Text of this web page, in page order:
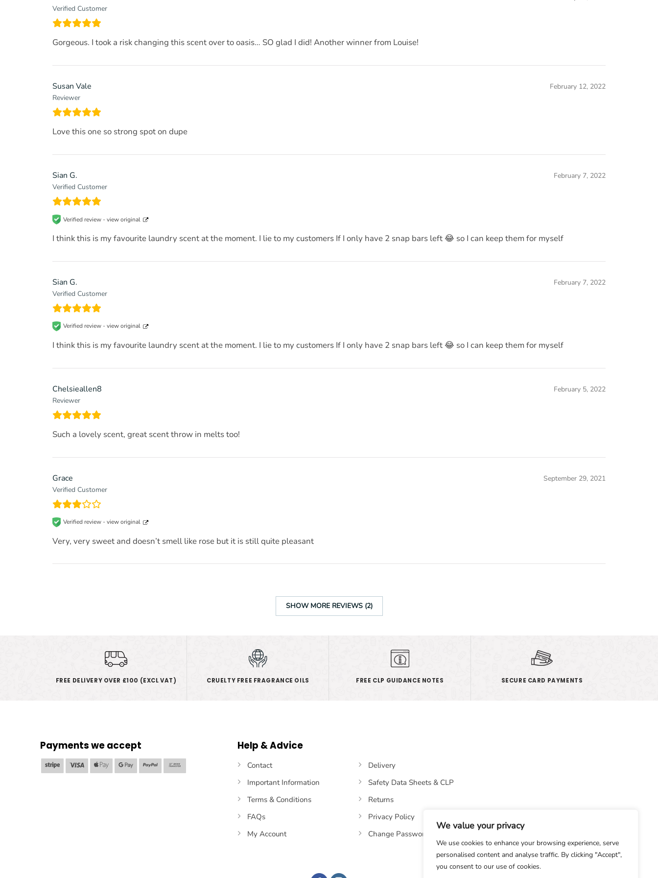
We value your privacy
We use cookies to enhance your browsing experience, serve
personalised content and analyse traffic. By clicking "Accept",
you consent to our use of cookies.
Verified Customer
Gorgeous. I took a risk changing this scent over to oasis… SO glad I did! Another winner from Louise!
Susan Vale
Reviewer
February 12, 2022
Love this one so strong spot on dupe
Sian G.
Verified Customer
February 7, 2022
Verified review -view original
I think this is my favourite laundry scent at the moment. I lie to my customers If I only have 2 snap bars left 😂 so I can keep them for myself
Sian G.
Verified Customer
February 7, 2022
Verified review -view original
I think this is my favourite laundry scent at the moment. I lie to my customers If I only have 2 snap bars left 😂 so I can keep them for myself
Chelsieallen8
Reviewer
February 5, 2022
Such a lovely scent, great scent throw in melts too!
Grace
Verified Customer
September 29, 2021
Verified review -view original
Very, very sweet and doesn’t smell like rose but it is still quite pleasant
SHOW MORE REVIEWS (2)
FREE DELIVERY OVER £100 (EXCL VAT) CRUELTY FREE FRAGRANCE OILS FREE CLP GUIDANCE NOTES SECURE CARD PAYMENTS
Payments we accept
Stripe Visa
Apple
Pay
Google
Pay
PayPal
Transfer
Help & Advice
Contact
Important Information
Terms & Conditions
FAQs
My Account
Delivery
Safety Data Sheets & CLP
Returns
Privacy Policy
Change Password